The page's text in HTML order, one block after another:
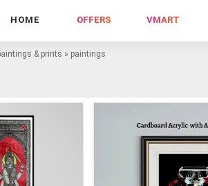
HOME OFFERS VMART
& prints » paintings